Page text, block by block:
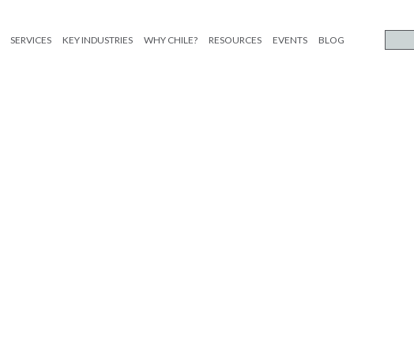
SERVICES KEY INDUSTRIES WHY CHILE? RESOURCES EVENTS BLOG